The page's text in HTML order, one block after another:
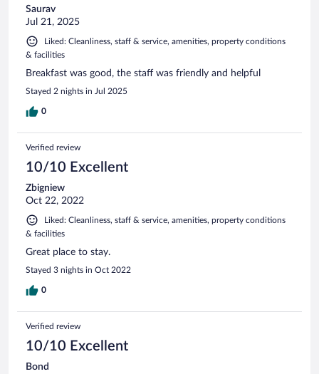
Saurav
Jul 21, 2025
Liked: Cleanliness, staff & service, amenities, property conditions
& facilities
Breakfast was good, the staff was friendly and helpful
Stayed 2 nights in Jul 2025
0
Verified review
10/10 Excellent
Zbigniew
Oct 22, 2022
Liked: Cleanliness, staff & service, amenities, property conditions
& facilities
Great place to stay.
Stayed 3 nights in Oct 2022
0
Verified review
10/10 Excellent
Bond